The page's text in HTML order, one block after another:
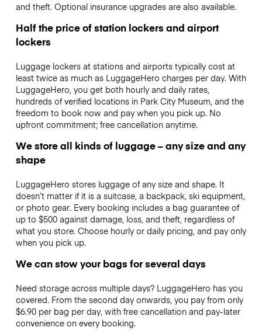
and theft. Optional insurance upgrades are also available.
Half the price of station lockers and airport
lockers
Luggage lockers at stations and airports typically cost at
least twice as much as LuggageHero charges per day. With
LuggageHero, you get both hourly and daily rates,
hundreds of verified locations in Park City Museum, and the
freedom to book now and pay when you pick up. No
upfront commitment; free cancellation anytime.
We store all kinds of luggage – any size and any
shape
LuggageHero stores luggage of any size and shape. It
doesn’t matter if it is a suitcase, a backpack, ski equipment,
or photo gear. Every booking includes a bag guarantee of
up to $500 against damage, loss, and theft, regardless of
what you store. Choose hourly or daily pricing, and pay only
when you pick up.
We can stow your bags for several days
Need storage across multiple days? LuggageHero has you
covered. From the second day onwards, you pay from only
$6.90 per bag per day, with free cancellation and pay-later
convenience on every booking.